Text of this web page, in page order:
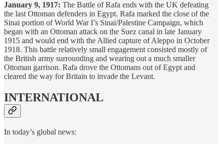
January 9, 1917: The Battle of Rafa ends with the UK defeating
the last Ottoman defenders in Egypt. Rafa marked the close of the
Sinai portion of World War I’s Sinai/Palestine Campaign, which
began with an Ottoman attack on the Suez canal in late January
1915 and would end with the Allied capture of Aleppo in October
1918. This battle relatively small engagement consisted mostly of
the British army surrounding and wearing out a much smaller
Ottoman garrison. Rafa drove the Ottomans out of Egypt and
cleared the way for Britain to invade the Levant.
INTERNATIONAL
In today’s global news: